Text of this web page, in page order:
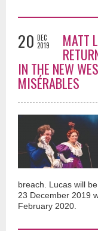
20 DEC
2019
MATT
IN THE NEW
MISÉRABLES
breach. Lucas will
23 December 2019
February 2020.